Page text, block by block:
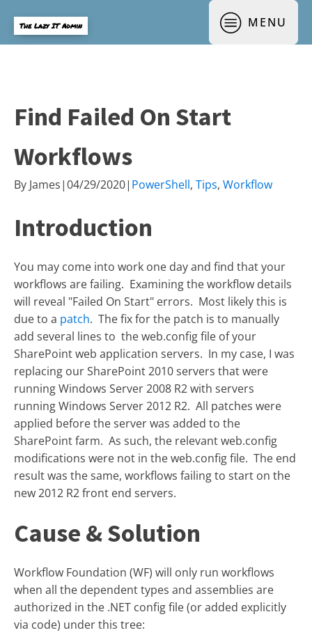
The Lazy IT Admin MENU
Find Failed On Start
Workflows
By James|04/29/2020| PowerShell, Tips, Workflow
Introduction
You may come into work one day and find that your
workflows are failing. Examining the workflow details
will reveal "Failed On Start" errors. Most likely this is
due to a patch. The fix for the patch is to manually
add several lines to the web.config file of your
SharePoint web application servers. In my case, I was
replacing our SharePoint 2010 servers that were
running Windows Server 2008 R2 with servers
running Windows Server 2012 R2. All patches were
applied before the server was added to the
SharePoint farm. As such, the relevant web.config
modifications were not in the web.config file. The end
result was the same, workflows failing to start on the
new 2012 R2 front end servers.
Cause & Solution
Workflow Foundation (WF) will only run workflows
when all the dependent types and assemblies are
authorized in the .NET config file (or added explicitly
via code) under this tree: